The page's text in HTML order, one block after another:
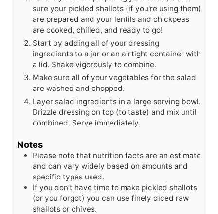
sure your pickled shallots (if you're using them)
are prepared and your lentils and chickpeas
are cooked, chilled, and ready to go!
Start by adding all of your dressing
ingredients to a jar or an airtight container with
a lid. Shake vigorously to combine.
Make sure all of your vegetables for the salad
are washed and chopped.
Layer salad ingredients in a large serving bowl.
Drizzle dressing on top (to taste) and mix until
combined. Serve immediately.
Notes
Please note that nutrition facts are an estimate
and can vary widely based on amounts and
specific types used.
If you don’t have time to make pickled shallots
(or you forgot) you can use finely diced raw
shallots or chives.